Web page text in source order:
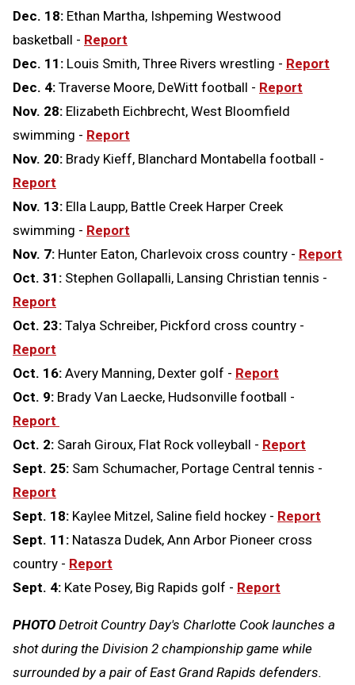
Dec. 18: Ethan Martha, Ishpeming Westwood
basketball - Report
Dec. 11: Louis Smith, Three Rivers wrestling - Report
Dec. 4: Traverse Moore, DeWitt football - Report
Nov. 28: Elizabeth Eichbrecht, West Bloomfield
swimming - Report
Nov. 20: Brady Kieff, Blanchard Montabella football -
Report
Nov. 13: Ella Laupp, Battle Creek Harper Creek
swimming - Report
Nov. 7: Hunter Eaton, Charlevoix cross country - Report
Oct. 31: Stephen Gollapalli, Lansing Christian tennis -
Report
Oct. 23: Talya Schreiber, Pickford cross country -
Report
Oct. 16: Avery Manning, Dexter golf - Report
Oct. 9: Brady Van Laecke, Hudsonville football -
Report
Oct. 2: Sarah Giroux, Flat Rock volleyball - Report
Sept. 25: Sam Schumacher, Portage Central tennis -
Report
Sept. 18: Kaylee Mitzel, Saline field hockey - Report
Sept. 11: Natasza Dudek, Ann Arbor Pioneer cross
country - Report
Sept. 4: Kate Posey, Big Rapids golf - Report
PHOTO Detroit Country Day's Charlotte Cook launches a
shot during the Division 2 championship game while
surrounded by a pair of East Grand Rapids defenders.